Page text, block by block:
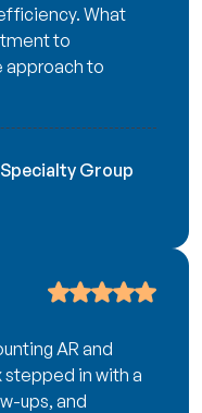
What
to
approach to
Group
AR and
in with a
ups, and